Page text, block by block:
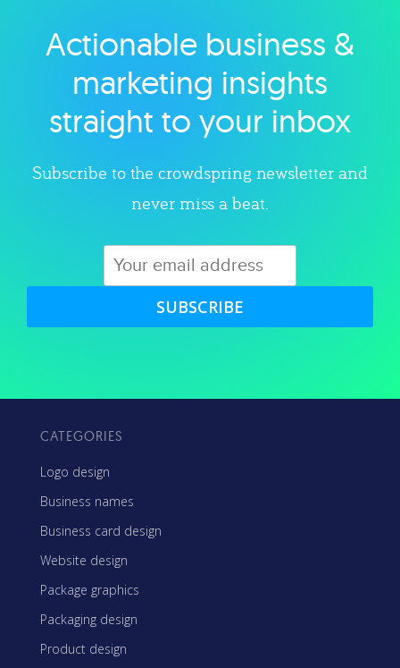
Explore category
Actionable business &
marketing insights
straight to your inbox
Subscribe to the crowdspring newsletter and
never miss a beat.
SUBSCRIBE
CATEGORIES
Logo design
Business names
Business card design
Website design
Package graphics
Packaging design
Product design